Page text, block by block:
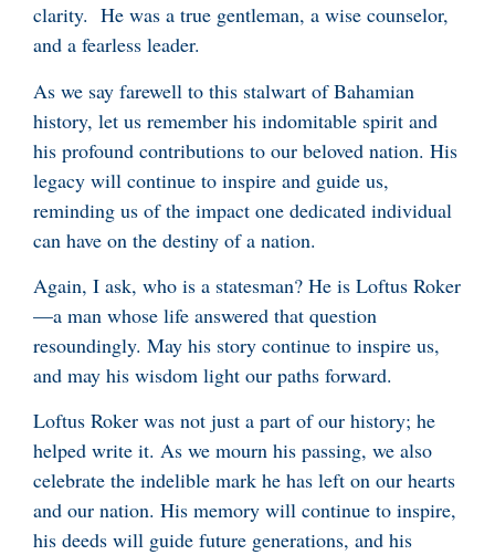
clarity. He was a true gentleman, a wise counselor,
and a fearless leader.
As we say farewell to this stalwart of Bahamian
history, let us remember his indomitable spirit and
his profound contributions to our beloved nation. His
legacy will continue to inspire and guide us,
reminding us of the impact one dedicated individual
can have on the destiny of a nation.
Again, I ask, who is a statesman? He is Loftus Roker
—a man whose life answered that question
resoundingly. May his story continue to inspire us,
and may his wisdom light our paths forward.
Loftus Roker was not just a part of our history; he
helped write it. As we mourn his passing, we also
celebrate the indelible mark he has left on our hearts
and our nation. His memory will continue to inspire,
his deeds will guide future generations, and his